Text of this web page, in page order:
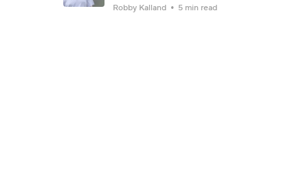
Robby Kalland 5 min read